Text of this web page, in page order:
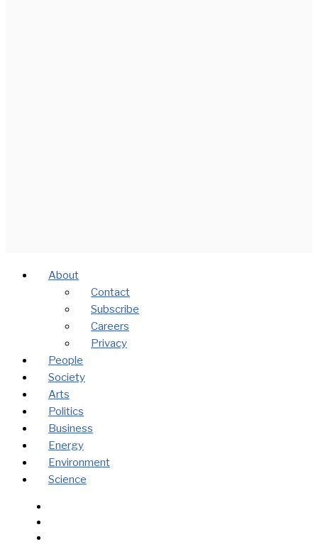
About
Contact
Subscribe
Careers
Privacy
People
Society
Arts
Politics
Business
Energy
Environment
Science